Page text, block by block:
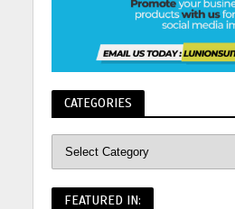
CATEGORIES
FEATURED IN: